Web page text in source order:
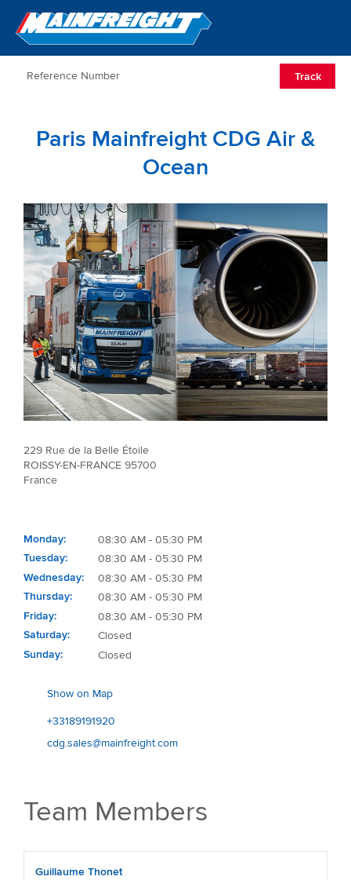
Go to Home
Track
Paris Mainfreight CDG Air &
Ocean
229 Rue de la Belle Étoile
ROISSY-EN-FRANCE 95700
France
Monday
08:30 AM - 05:30 PM
Tuesday
08:30 AM - 05:30 PM
Wednesday
08:30 AM - 05:30 PM
Thursday
08:30 AM - 05:30 PM
Friday
08:30 AM - 05:30 PM
Saturday
Closed
Sunday
Closed
Show on Map
+33189191920
cdg.sales@mainfreight.com
Team Members
Guillaume Thonet